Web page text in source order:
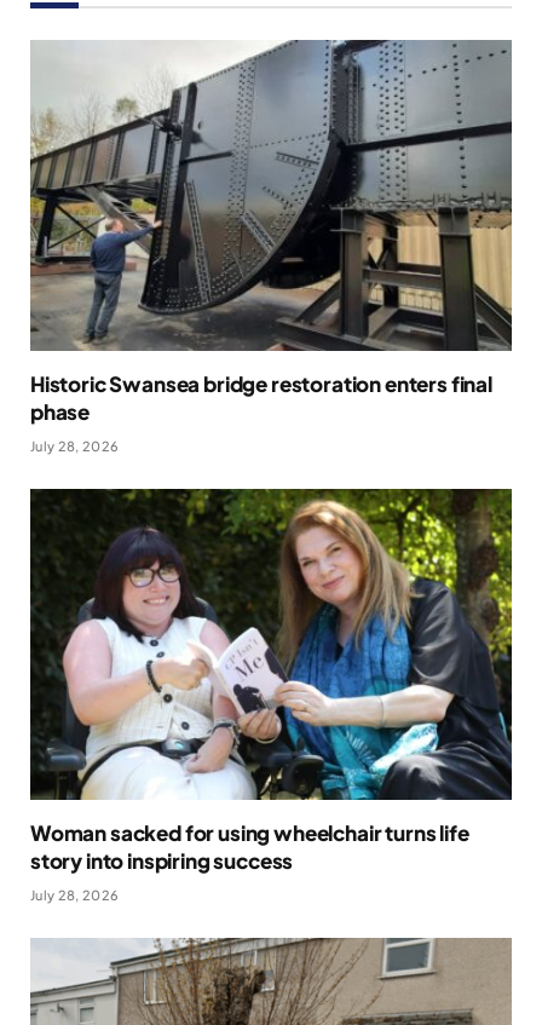
Historic Swansea bridge restoration enters final
phase
July 28, 2026
Woman sacked for using wheelchair turns life
story into inspiring success
July 28, 2026